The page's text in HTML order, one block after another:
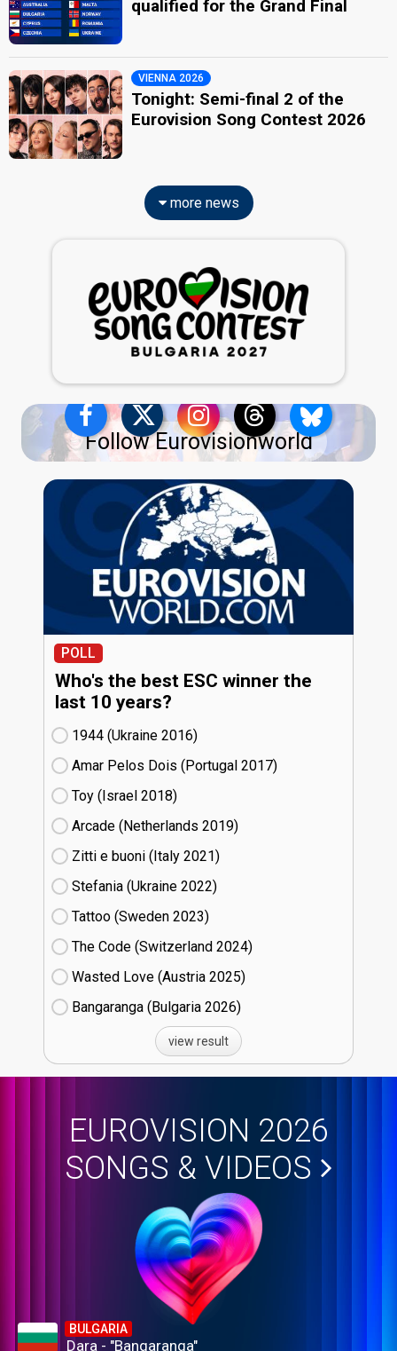
qualified for the Grand Final
VIENNA 2026
Tonight: Semi-final 2 of the
Eurovision Song Contest 2026
more news
Follow Eurovisionworld
POLL
Who's the best ESC winner the
last 10 years?
1944 (Ukraine
16)
Amar Pelos Dois (Portugal
17)
Toy (Israel
18)
Arcade (Netherlands
19)
Zitti e buoni​ (Italy
21)
Stefania (Ukraine
22)
Tattoo (Sweden
23)
The Code (Switzerland
24)
Wasted Love (Austria
25)
Bangaranga (Bulgaria
26)
view result
EUROVISION 2026
SONGS & VIDEOS
BULGARIA
Dara - "Bangaranga"